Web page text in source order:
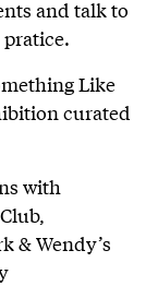
and talk to
Like
curated
with
& Wendy’s